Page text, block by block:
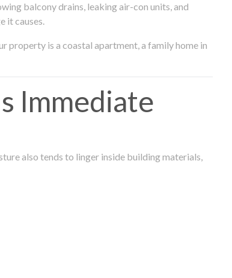
balcony drains, leaking air-con units, and
it causes.
property is a coastal apartment, a family home in
Immediate
also tends to linger inside building materials,